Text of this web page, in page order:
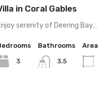
in Coral Gables
serenity of Deering Bay…
3
Bathrooms
3.5
Area